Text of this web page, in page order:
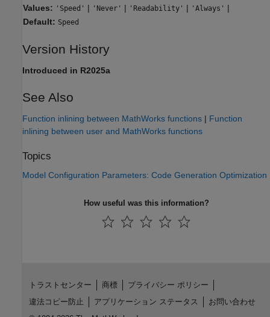
Values: 'Speed' | 'Never' | 'Readability' | 'Always' |
Default: Speed
Version History
Introduced in R2025a
See Also
Function inlining between MathWorks functions | Function
inlining between user and MathWorks functions
Topics
Model Configuration Parameters: Code Generation Optimization
How useful was this information?
トラストセンター 商標
プライバシー ポリシー
違法コピー防止
アプリケーション ステータス
お問い合わせ